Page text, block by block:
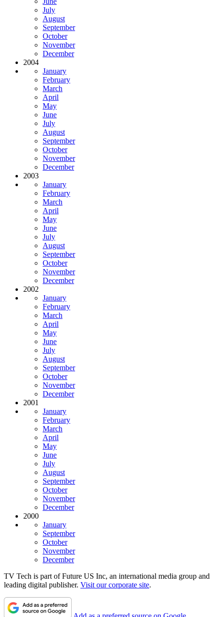
July
August
September
October
November
December
2004
January
February
March
April
May
June
July
August
September
October
November
December
2003
January
February
March
April
May
June
July
August
September
October
November
December
2002
January
February
March
April
May
June
July
August
September
October
November
December
2001
January
February
March
April
May
June
July
August
September
October
November
December
2000
January
September
October
November
December
TV Tech is part of Future US Inc, an international media group and
leading digital publisher. Visit our corporate site.